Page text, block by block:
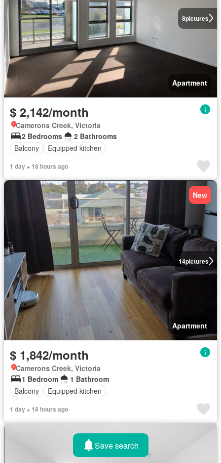
8pictures
Apartment
$ 2,142/month
Camerons Creek, Victoria
2 Bedrooms
2 Bathrooms
Balcony
Equipped kitchen
1 day + 18 hours ago
14pictures
New
Apartment
$ 1,842/month
Camerons Creek, Victoria
1 Bedroom
1 Bathroom
Balcony
Equipped kitchen
1 day + 18 hours ago
Save search